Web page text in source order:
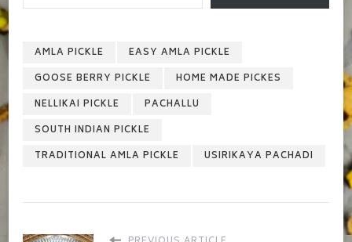
AMLA PICKLE
EASY AMLA PICKLE
GOOSE BERRY PICKLE
HOME MADE PICKES
NELLIKAI PICKLE
PACHALLU
SOUTH INDIAN PICKLE
TRADITIONAL AMLA PICKLE
USIRIKAYA PACHADI